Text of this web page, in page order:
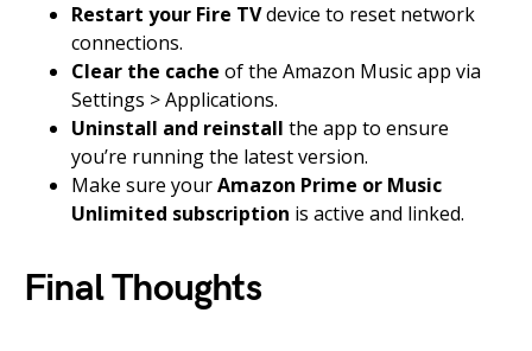
Restart your Fire TVdevice to reset network
connections.
Clear the cache of the Amazon Music app via
Settings > Applications.
Uninstall and reinstall the app to ensure
you’re running the latest version.
Make sure yourAmazon Prime or Music
Unlimited subscription is active and linked.
Final Thoughts